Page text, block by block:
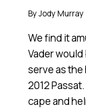
ByJody Murray
We find it
Vader
serve as
2012
cape and